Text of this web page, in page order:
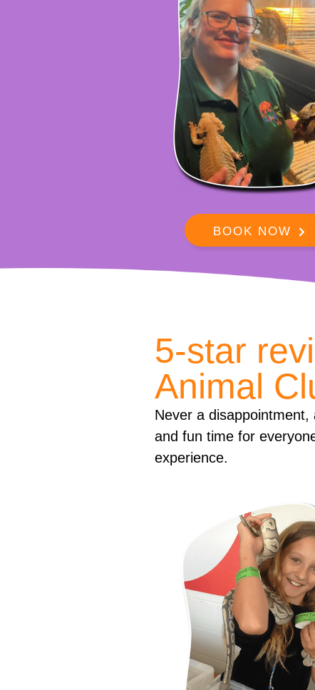
BOOK NOW
5-star
Animal
Never a
and fun time for
experience.